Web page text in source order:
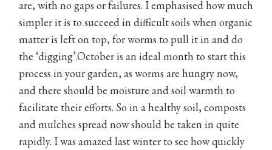
are, with no gaps or failures. I emphasised how much
simpler it is to succeed in difficult soils when organic
matter is left on top, for worms to pull it in and do
the ‘digging’.October is an ideal month to start this
process in your garden, as worms are hungry now,
and there should be moisture and soil warmth to
facilitate their efforts. So in a healthy soil, composts
and mulches spread now should be taken in quite
rapidly. I was amazed last winter to see how quickly